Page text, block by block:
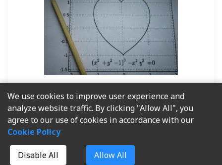
Apa itu Inventory
Turnover ? Arti, Cara
Menghitung, dan Tips
We use cookies to improve user experience and
analyze website traffic. By clicking "Allow All", you
agree to our use of cookies in accordance with our
Cookie Policy
Disable All Allow All